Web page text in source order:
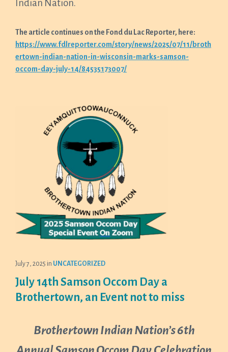
Indian Nation.
The article continues on the Fond du Lac Reporter, here:
https://www.fdlreporter.com/story/news/2025/07/11/broth
ertown-indian-nation-in-wisconsin-marks-samson-
occom-day-july-14/84535173007/
July 7, 2025 in UNCATEGORIZED
July 14th Samson Occom Day a
Brothertown, an Event not to miss
Brothertown Indian Nation’s 6th